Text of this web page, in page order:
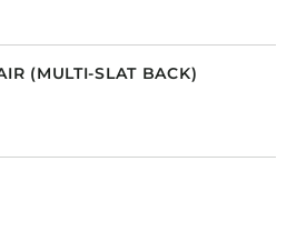
(MULTI-SLAT BACK)